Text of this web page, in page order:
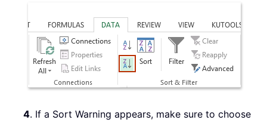
4. If a Sort Warning appears, make sure to choose